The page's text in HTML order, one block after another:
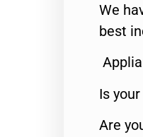
We
best
Is
Are